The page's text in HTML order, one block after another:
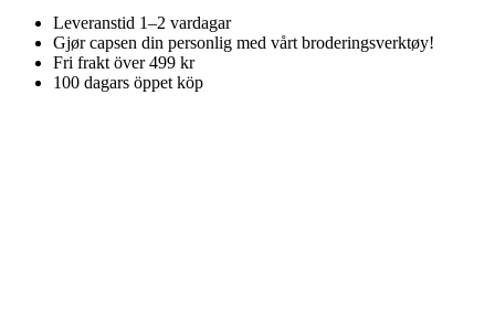
Leveranstid 1–2 vardagar
Gjør capsen din personlig med vårt broderingsverktøy!
Fri frakt över 499 kr
100 dagars öppet köp